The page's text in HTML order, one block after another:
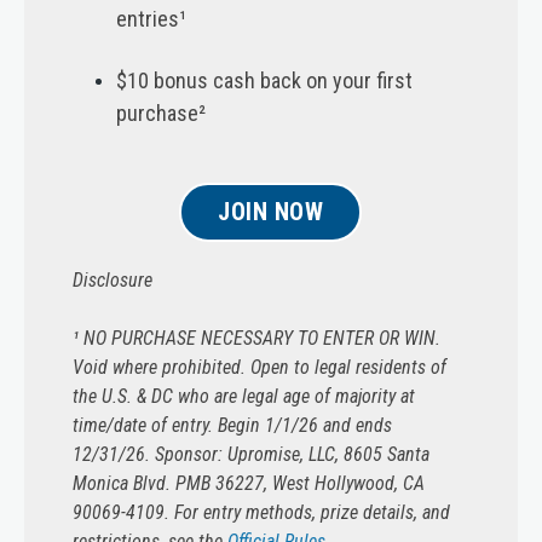
entries¹
$10 bonus cash back on your first
purchase²
JOIN NOW
Disclosure
¹ NO PURCHASE NECESSARY TO ENTER OR WIN.
Void where prohibited. Open to legal residents of
the U.S. & DC who are legal age of majority at
time/date of entry. Begin 1/1/26 and ends
12/31/26. Sponsor: Upromise, LLC, 8605 Santa
Monica Blvd. PMB 36227, West Hollywood, CA
90069-4109. For entry methods, prize details, and